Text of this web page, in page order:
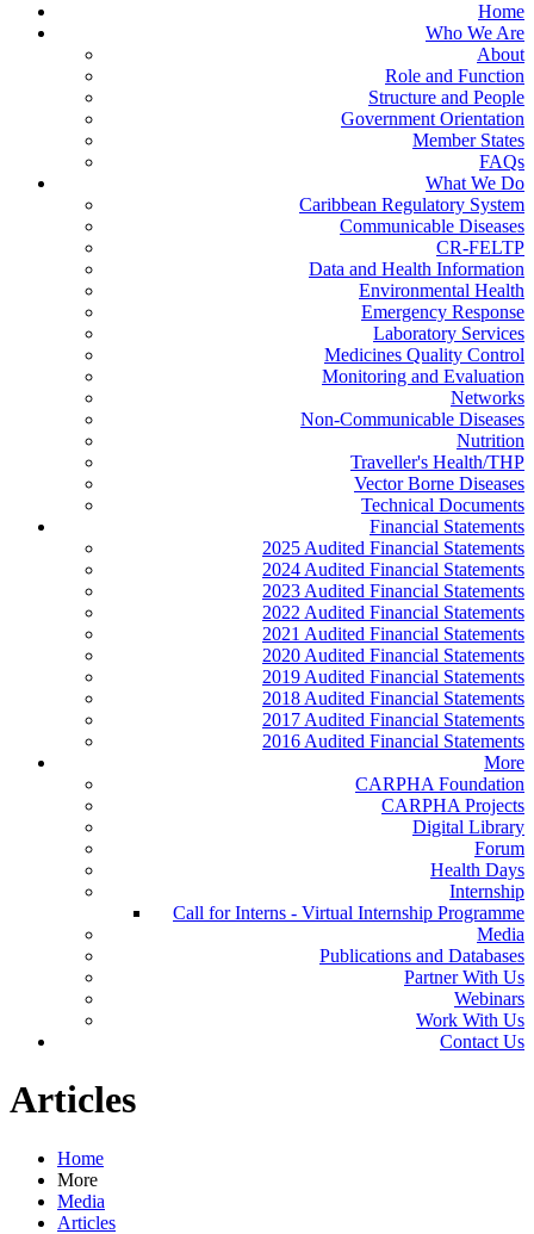
Home
Who We Are
About
Role and Function
Structure and People
Government Orientation
Member States
FAQs
What We Do
Caribbean Regulatory System
Communicable Diseases
CR-FELTP
Data and Health Information
Environmental Health
Emergency Response
Laboratory Services
Medicines Quality Control
Monitoring and Evaluation
Networks
Non-Communicable Diseases
Nutrition
Traveller's Health/THP
Vector Borne Diseases
Technical Documents
Financial Statements
2025 Audited Financial Statements
2024 Audited Financial Statements
2023 Audited Financial Statements
2022 Audited Financial Statements
2021 Audited Financial Statements
2020 Audited Financial Statements
2019 Audited Financial Statements
2018 Audited Financial Statements
2017 Audited Financial Statements
2016 Audited Financial Statements
More
CARPHA Foundation
CARPHA Projects
Digital Library
Forum
Health Days
Internship
Call for Interns - Virtual Internship Programme
Media
Publications and Databases
Partner With Us
Webinars
Work With Us
Contact Us
Articles
Home
More
Media
Articles